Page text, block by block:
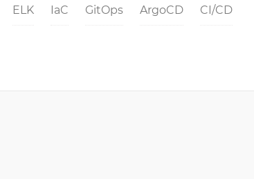
ELK IaC GitOps ArgoCD CI/CD